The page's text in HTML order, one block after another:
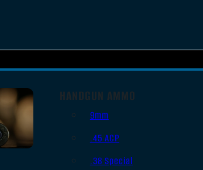
HANDGUN AMMO
9mm
.45 ACP
.38 Special